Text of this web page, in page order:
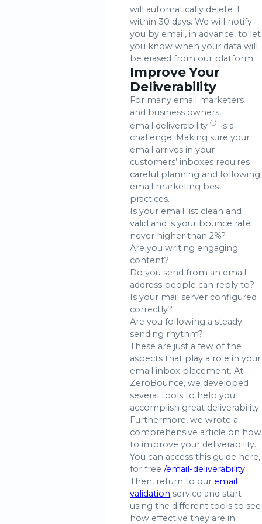
will automatically delete it
within 30 days. We will notify
you by email, in advance, to let
you know when your data will
be erased from our platform.
Improve Your
Deliverability
For many email marketers
and business owners,
email deliverability ⓘ
is a
challenge. Making sure your
email arrives in your
customers’ inboxes requires
careful planning and following
email marketing best
practices.
Is your email list clean and
valid and is your bounce rate
never higher than 2%?
Are you writing engaging
content?
Do you send from an email
address people can reply to?
Is your mail server configured
correctly?
Are you following a steady
sending rhythm?
These are just a few of the
aspects that play a role in your
email inbox placement. At
ZeroBounce, we developed
several tools to help you
accomplish great deliverability.
Furthermore, we wrote a
comprehensive article on how
to improve your deliverability.
You can access this guide here,
for free/email-deliverability
Then, return to our email
validation service and start
using the different tools to see
how effective they are in